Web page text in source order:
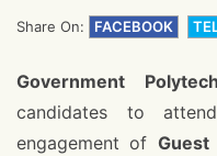
Share On: FACEBOOK
Government
candidates to
engagement of Guest